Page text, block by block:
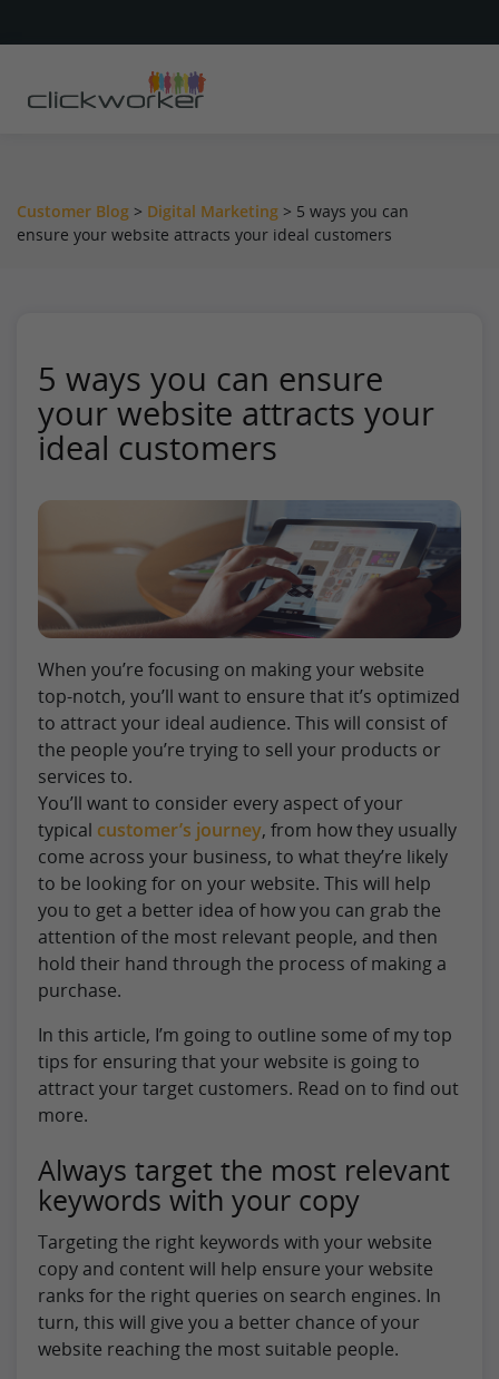
Customer Blog > Digital Marketing > 5 ways you can
ensure your website attracts your ideal customers
5 ways you can ensure
your website attracts your
ideal customers
When you’re focusing on making your website
top-notch, you’ll want to ensure that it’s optimized
to attract your ideal audience. This will consist of
the people you’re trying to sell your products or
services to.
You’ll want to consider every aspect of your
typical customer’s journey, from how they usually
come across your business, to what they’re likely
to be looking for on your website. This will help
you to get a better idea of how you can grab the
attention of the most relevant people, and then
hold their hand through the process of making a
purchase.
In this article, I’m going to outline some of my top
tips for ensuring that your website is going to
attract your target customers. Read on to find out
more.
Always target the most relevant
keywords with your copy
Targeting the right keywords with your website
copy and content will help ensure your website
ranks for the right queries on search engines. In
turn, this will give you a better chance of your
website reaching the most suitable people.